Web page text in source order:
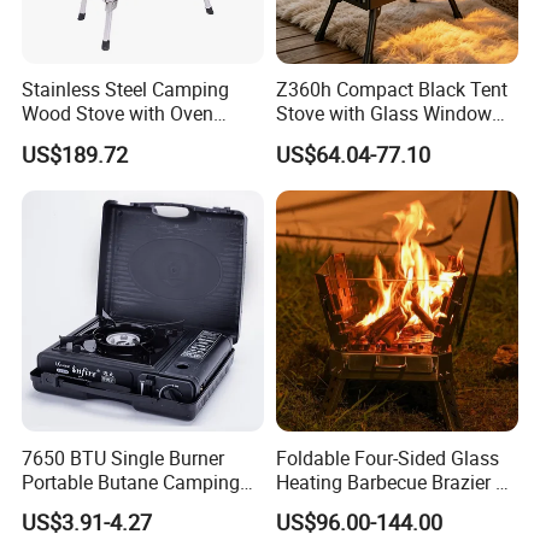
Advanced design makes combustion more efficient and
energy saving
Adopts special piezoelectric element with more than
30,000 timesigniton
Detachable for convenient cleaning and maintenance
Convenient operation, easy to adjust the flame for your
ideal cooking ,very steady , safe and reliable
Stainless Steel Camping
Wood Stove with Oven
Outdoor Stove for BBQ
Heating
US$189.72
Z360h Compact Black Tent
Stove with Glass Window
for Outdoor Cooking
US$64.04-77.10
7650 BTU Single Burner
Portable Butane Camping
Stove, Adjustable Flame
High Power Outdoor Gas
US$3.91-4.27
Foldable Four-Sided Glass
Heating Barbecue Brazier 2-
in-1 Outdoor Indoor BBQ
Stove
US$96.00-144.00